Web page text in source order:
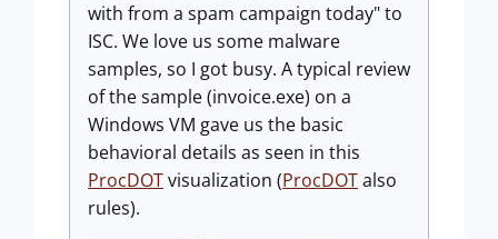
with from a spam campaign today" to
ISC. We love us some malware
samples, so I got busy. A typical review
of the sample (invoice.exe) on a
Windows VM gave us the basic
behavioral details as seen in this
ProcDOTvisualization (ProcDOTalso
rules).